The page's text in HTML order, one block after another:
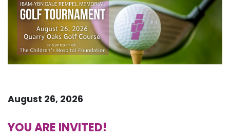
August 26, 2026
YOU ARE INVITED!